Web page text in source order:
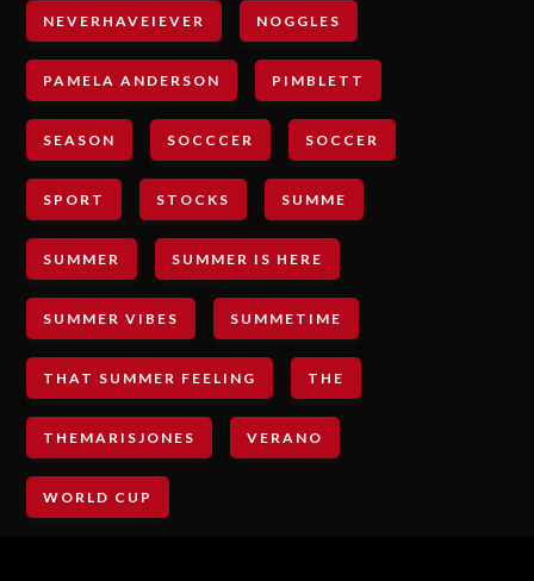
NEVERHAVEIEVER NOGGLES
PAMELA ANDERSON PIMBLETT
SEASON SOCCCER SOCCER
SPORT STOCKS SUMME
SUMMER SUMMER IS HERE
SUMMER VIBES SUMMETIME
THAT SUMMER FEELING THE
THEMARISJONES VERANO
WORLD CUP